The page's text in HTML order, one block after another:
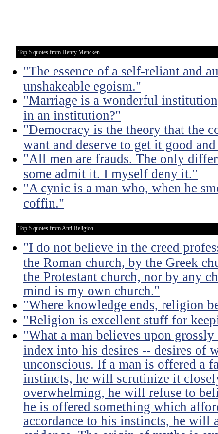
Top 5 quotes from Henry Mencken
"The essence of a self-reliant and
unshakeable egoism."
"Marriage is a wonderful
in an institution?"
"Democracy is the theory that the
want and deserve to get it good
"All men are frauds. The only
some admit it. I myself deny it."
"A cynic is a man who, when he
coffin."
Top 5 quotes from Anti-Religion
"I do not believe in the creed
the Roman church, by the Greek
the Protestant church, nor by any
mind is my own church."
"Where knowledge ends, religion
"Religion is excellent stuff for
"What a man believes upon
index into his desires -- desires of
unconscious. If a man is offered a
instincts, he will scrutinize it
overwhelming, he will refuse to
he is offered something which
accordance to his instincts, he will